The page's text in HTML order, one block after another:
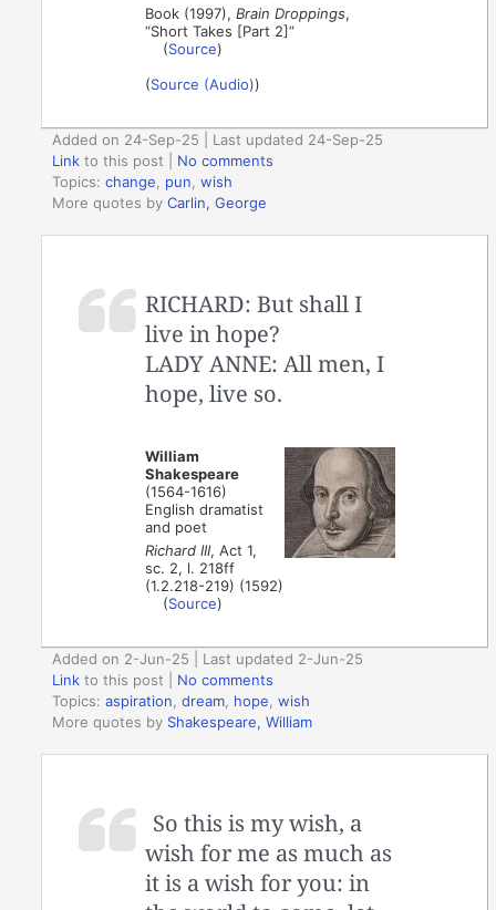
Book (1997),Brain Droppings,
“Short Takes [Part 2]”
(Source)
(Source (Audio))
Added on 24-Sep-25 | Last updated 24-Sep-25
Link to this post
No comments
Topics:change, pun,wish
More quotes byCarlin, George
RICHARD: But shall I
live in hope?
LADY ANNE: All men, I
hope, live so.
William
Shakespeare
(1564-1616)
English dramatist
and poet
Richard III, Act 1,
sc. 2, l. 218ff
(1.2.218-219) (1592)
(Source)
Added on 2-Jun-25 | Last updated 2-Jun-25
Link to this post
No comments
Topics:aspiration,dream, hope,wish
More quotes by Shakespeare, William
So this is my wish, a
wish for me as much as
it is a wish for you: in